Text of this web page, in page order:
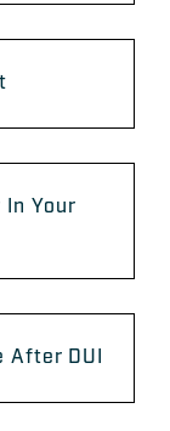
Your
After DUI